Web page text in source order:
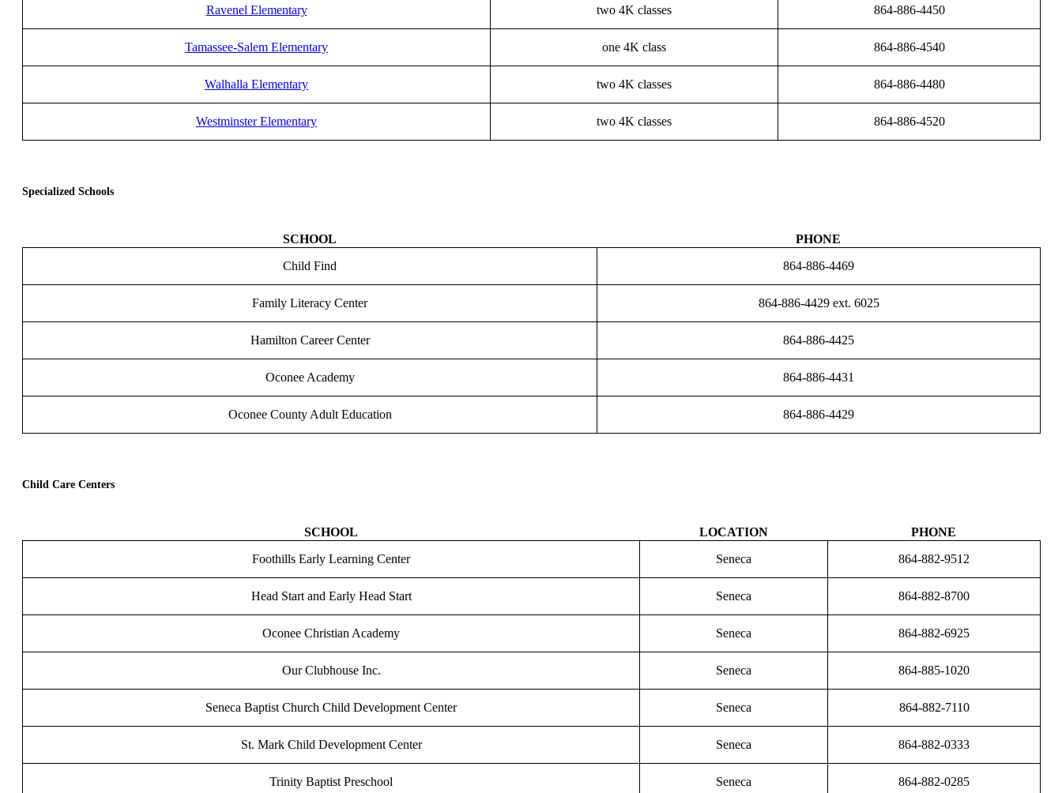
Ravenel Elementary two 4K classes 864-886-4450
Tamassee-Salem Elementary one 4K class 864-886-4540
Walhalla Elementary two 4K classes 864-886-4480
Westminster Elementary two 4K classes 864-886-4520
Specialized Schools
SCHOOL
PHONE
Child Find
864-886-4469
Family Literacy Center 864-886-4429 ext. 6025
Hamilton Career Center 864-886-4425
Oconee Academy 864-886-4431
Oconee County Adult Education 864-886-4429
Child Care Centers
SCHOOL LOCATION
PHONE
Foothills Early Learning Center
Seneca 864-882-9512
Head Start and Early Head Start Seneca 864-882-8700
Oconee Christian Academy Seneca 864-882-6925
Our Clubhouse Inc. Seneca 864-885-1020
Seneca Baptist Church Child Development Center Seneca 864-882-7110
St. Mark Child Development Center Seneca 864-882-0333
Trinity Baptist Preschool Seneca 864-882-0285